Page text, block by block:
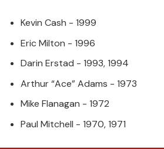
Kevin Cash - 1999
Eric Milton - 1996
Darin Erstad - 1993, 1994
Arthur “Ace” Adams - 1973
Mike Flanagan - 1972
Paul Mitchell - 1970, 1971